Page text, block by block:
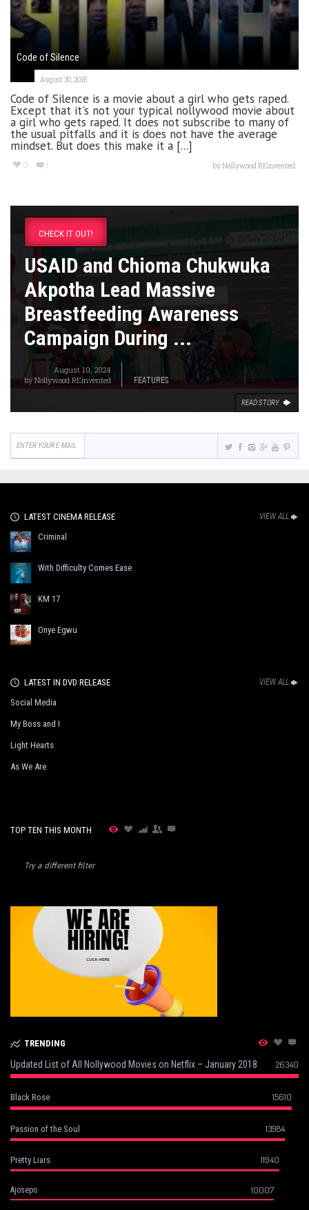
Code of Silence
August 30, 2015
Code of Silence is a movie about a girl who gets raped.
Except that it's not your typical nollywood movie about
a girl who gets raped. It does not subscribe to many of
the usual pitfalls and it is does not have the average
mindset. But does this make it a [...]
0 1 byNollywood REinvented
CHECK IT OUT!
USAID and Chioma Chukwuka
Akpotha Lead Massive
Breastfeeding Awareness
Campaign During ...
August 10, 2024
byNollywood REinvented FEATURES
READ STORY
LATEST CINEMA RELEASE VIEW ALL
Criminal
With Difficulty Comes Ease
KM 17
Onye Egwu
LATEST IN DVD RELEASE VIEW ALL
Social Media
My Boss and I
Light Hearts
As We Are
TOP TEN THIS MONTH
Try a different filter
TRENDING
Updated List of All Nollywood Movies on Netflix – January 2018 26340
Black Rose 15610
Passion of the Soul 13984
Pretty Liars 11940
Ajosepo 10007